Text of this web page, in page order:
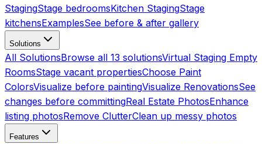
StagingStage bedroomsKitchen StagingStage
kitchensExamplesSee before & after gallery
Solutions
All SolutionsBrowse all 13 solutionsVirtual Staging Empty
RoomsStage vacant propertiesChoose Paint
ColorsVisualize before paintingVisualize RenovationsSee
changes before committingReal Estate PhotosEnhance
listing photosRemove ClutterClean up messy photos
Features